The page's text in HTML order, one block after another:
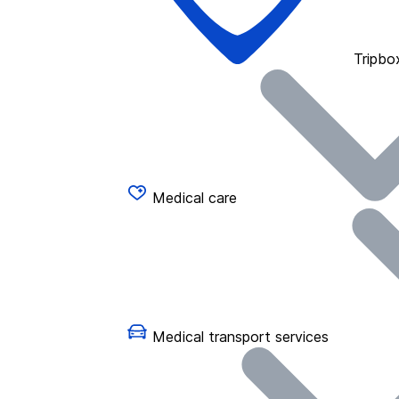
Medical care
Medical transport services